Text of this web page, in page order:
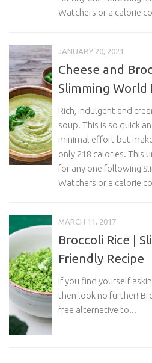
Watchers or a calorie
JANUARY 20, 2021
Cheese and
Slimming World
Rich, indulgent and
soup. This is so quick
minimal effort but
only 218 calories. This
for any one following
Watchers or a calorie
MARCH 11, 2017
Broccoli Rice |
Friendly Recipe
If you find yourself
then look no further!
free alternative to...